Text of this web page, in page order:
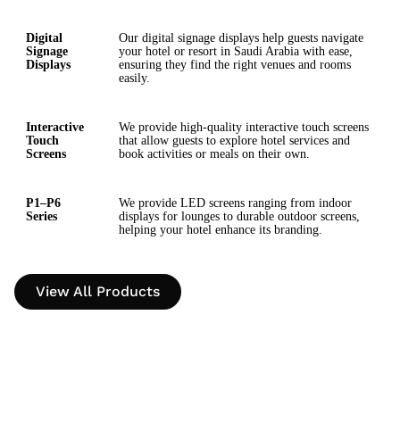
Digital
Signage
Displays
Our digital signage displays help guests navigate
your hotel or resort in Saudi Arabia with ease,
ensuring they find the right venues and rooms
easily.
Interactive
Touch
Screens
We provide high-quality interactive touch screens
that allow guests to explore hotel services and
book activities or meals on their own.
P1–P6
Series
We provide LED screens ranging from indoor
displays for lounges to durable outdoor screens,
helping your hotel enhance its branding.
View All Products